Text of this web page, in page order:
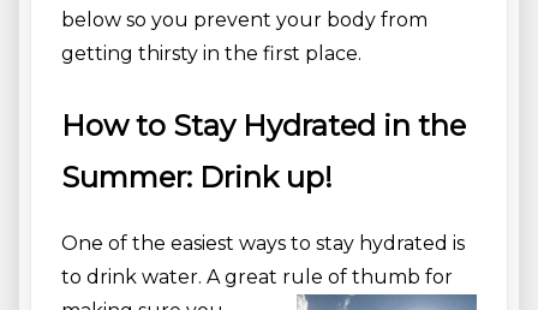
below so you prevent your body from
getting thirsty in the first place.
How to Stay Hydrated in the
Summer: Drink up!
One of the easiest ways to stay hydrated is
to drink water. A great ru le of thumb for